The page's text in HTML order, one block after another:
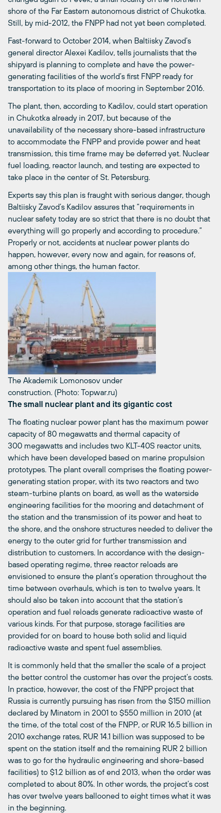
shore of the Far Eastern autonomous district of Chukotka.
Still, by mid-2012, the FNPP had not yet been completed.
Fast-forward to October 2014, when Baltiisky Zavod’s
general director Alexei Kadilov, tells journalists that the
shipyard is planning to complete and have the power-
generating facilities of the world’s first FNPP ready for
transportation to its place of mooring in September 2016.
The plant, then, according to Kadilov, could start operation
in Chukotka already in 2017, but because of the
unavailability of the necessary shore-based infrastructure
to accommodate the FNPP and provide power and heat
transmission, this time frame may be deferred yet. Nuclear
fuel loading, reactor launch, and testing are expected to
take place in the center of St. Petersburg.
Experts say this plan is fraught with serious danger, though
Baltiisky Zavod’s Kadilov assures that “requirements in
nuclear safety today are so strict that there is no doubt that
everything will go properly and according to procedure.”
Properly or not, accidents at nuclear power plants do
happen, however, every now and again, for reasons of,
among other things, the human factor.
The Akademik Lomonosov under
construction. (Photo: Topwar.ru)
The small nuclear plant and its gigantic cost
The floating nuclear power plant has the maximum power
capacity of 80 megawatts and thermal capacity of
300 megawatts and includes two KLT-40S reactor units,
which have been developed based on marine propulsion
prototypes. The plant overall comprises the floating power-
generating station proper, with its two reactors and two
steam-turbine plants on board, as well as the waterside
engineering facilities for the mooring and detachment of
the station and the transmission of its power and heat to
the shore, and the onshore structures needed to deliver the
energy to the outer grid for further transmission and
distribution to customers. In accordance with the design-
based operating regime, three reactor reloads are
envisioned to ensure the plant’s operation throughout the
time between overhauls, which is ten to twelve years. It
should also be taken into account that the station’s
operation and fuel reloads generate radioactive waste of
various kinds. For that purpose, storage facilities are
provided for on board to house both solid and liquid
radioactive waste and spent fuel assemblies.
It is commonly held that the smaller the scale of a project
the better control the customer has over the project’s costs.
In practice, however, the cost of the FNPP project that
Russia is currently pursuing has risen from the $150 million
declared by Minatom in 2001 to $550 million in 2010 (at
the time, of the total cost of the FNPP, or RUR 16.5 billion in
2010 exchange rates, RUR 14.1 billion was supposed to be
spent on the station itself and the remaining RUR 2 billion
was to go for the hydraulic engineering and shore-based
facilities) to $1.2 billion as of end 2013, when the order was
completed to about 80%. In other words, the project’s cost
has over twelve years ballooned to eight times what it was
in the beginning.